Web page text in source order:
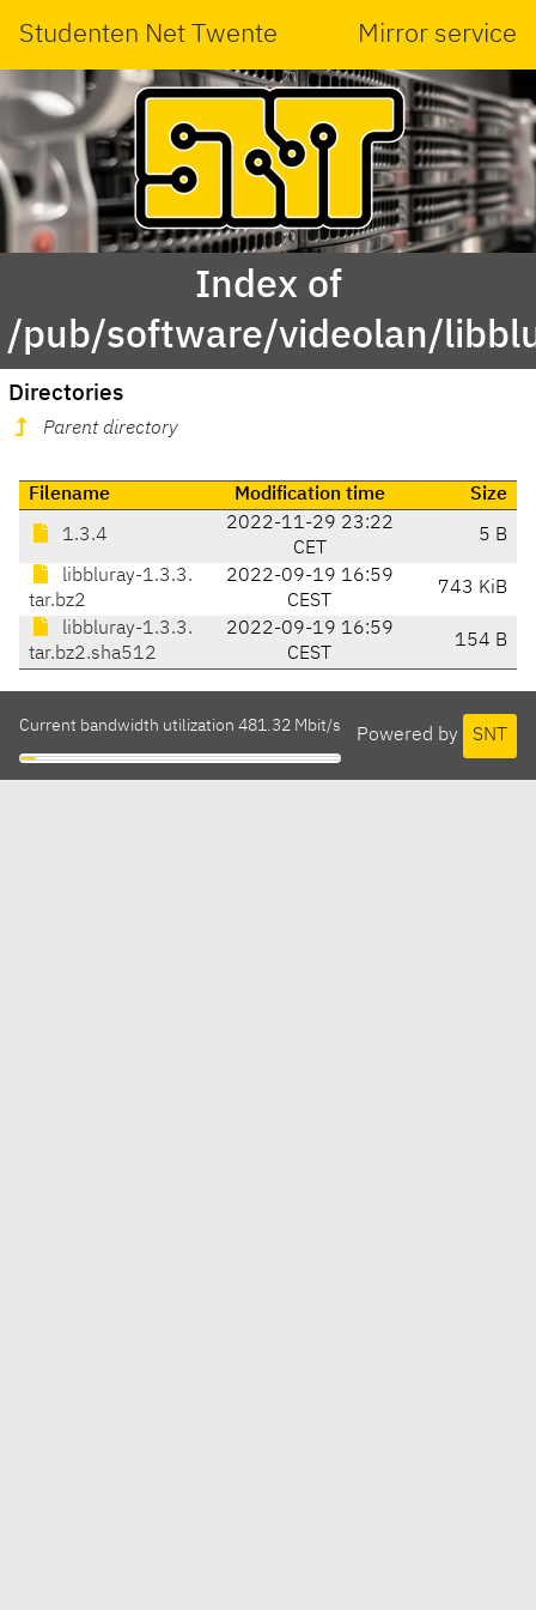
Studenten Net Twente Mirror service
Index of
/pub/software/videolan/
Directories
Parent directory
Filename Modification time Size
1.3.4
2022-11-29 23:22
CET
5 B
libbluray-1.3.3.
tar.bz2
2022-09-19 16:59
CEST
743 KiB
libbluray-1.3.3.
tar.bz2.sha512
2022-09-19 16:59
CEST
154 B
Powered by SNT
Current bandwidth utilization 481.32 Mbit/s